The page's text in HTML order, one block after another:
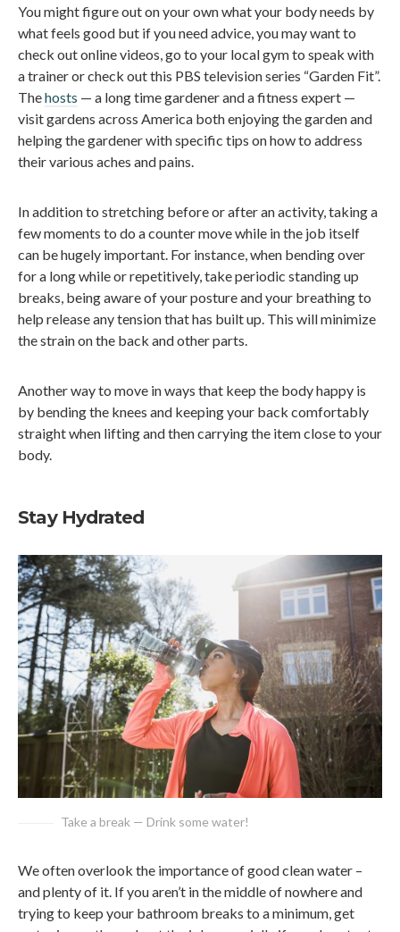
You might figure out on your own what your body needs by
what feels good but if you need advice, you may want to
check out online videos, go to your local gym to speak with
a trainer or check out this PBS television series “Garden Fit”.
Thehosts — a long time gardener and a fitness expert —
visit gardens across America both enjoying the garden and
helping the gardener with specific tips on how to address
their various aches and pains.
In addition to stretching before or after an activity, taking a
few moments to do a counter move while in the job itself
can be hugely important. For instance, when bending over
for a long while or repetitively, take periodic standing up
breaks, being aware of your posture and your breathing to
help release any tension that has built up. This will minimize
the strain on the back and other parts.
Another way to move in ways that keep the body happy is
by bending the knees and keeping your back comfortably
straight when lifting and then carrying the item close to your
body.
Stay Hydrated
Take a break — Drink some water!
We often overlook the importance of good clean water –
and plenty of it. If you aren’t in the middle of nowhere and
trying to keep your bathroom breaks to a minimum, get